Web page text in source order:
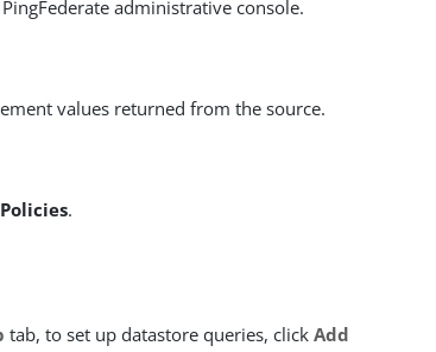
administrative console.
values returned from the source.
.
tab, to set up datastore queries, clickAdd